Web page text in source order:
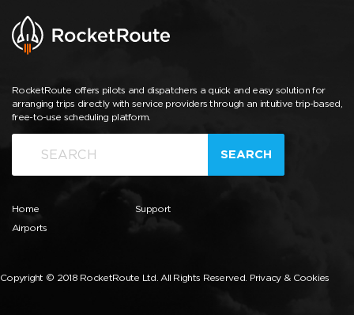
RocketRoute offers pilots and dispatchers a quick and easy solution for
arranging trips directly with service providers through an intuitive trip-based,
free-to-use scheduling platform.
SEARCH
Home
Airports
Support
Copyright © 2018 RocketRoute Ltd. All Rights Reserved. Privacy & Cookies